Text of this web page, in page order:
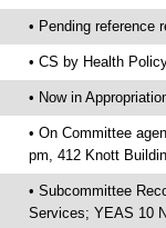
• Pending reference
• CS by Health
• Now in
• On Committee
pm, 412 Knott
• Subcommittee
Services; YEAS 10